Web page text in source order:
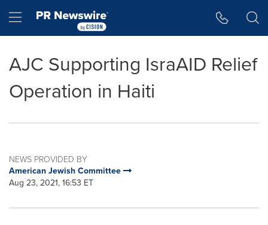
Hamburger menu
AJC Supporting IsraAID Relief
Operation in Haiti
NEWS PROVIDED BY
American Jewish Committee
Aug 23, 2021, 16:53 ET